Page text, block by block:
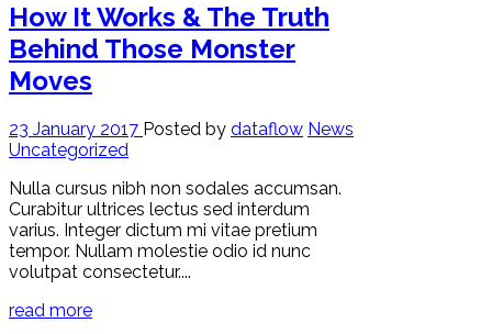
How It Works & The Truth
Behind Those Monster
Moves
23 January 2017 Posted by dataflow News
Uncategorized
Nulla cursus nibh non sodales accumsan.
Curabitur ultrices lectus sed interdum
varius. Integer dictum mi vitae pretium
tempor. Nullam molestie odio id nunc
volutpat consectetur....
read more